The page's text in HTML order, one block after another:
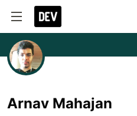
Arnav Mahajan